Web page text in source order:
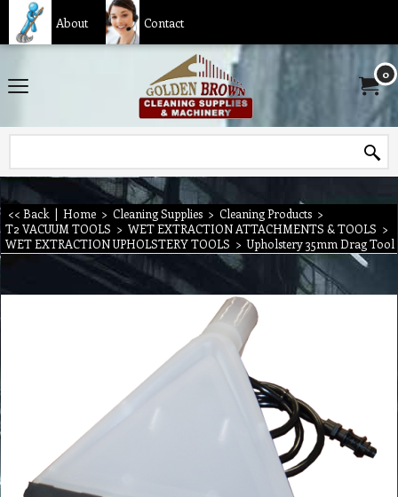
About Contact
0
<< Back | Home > Cleaning Supplies > Cleaning Products >
T2 VACUUM TOOLS > WET EXTRACTION ATTACHMENTS & TOOLS >
WET EXTRACTION UPHOLSTERY TOOLS >Upholstery 35mm Drag Tool